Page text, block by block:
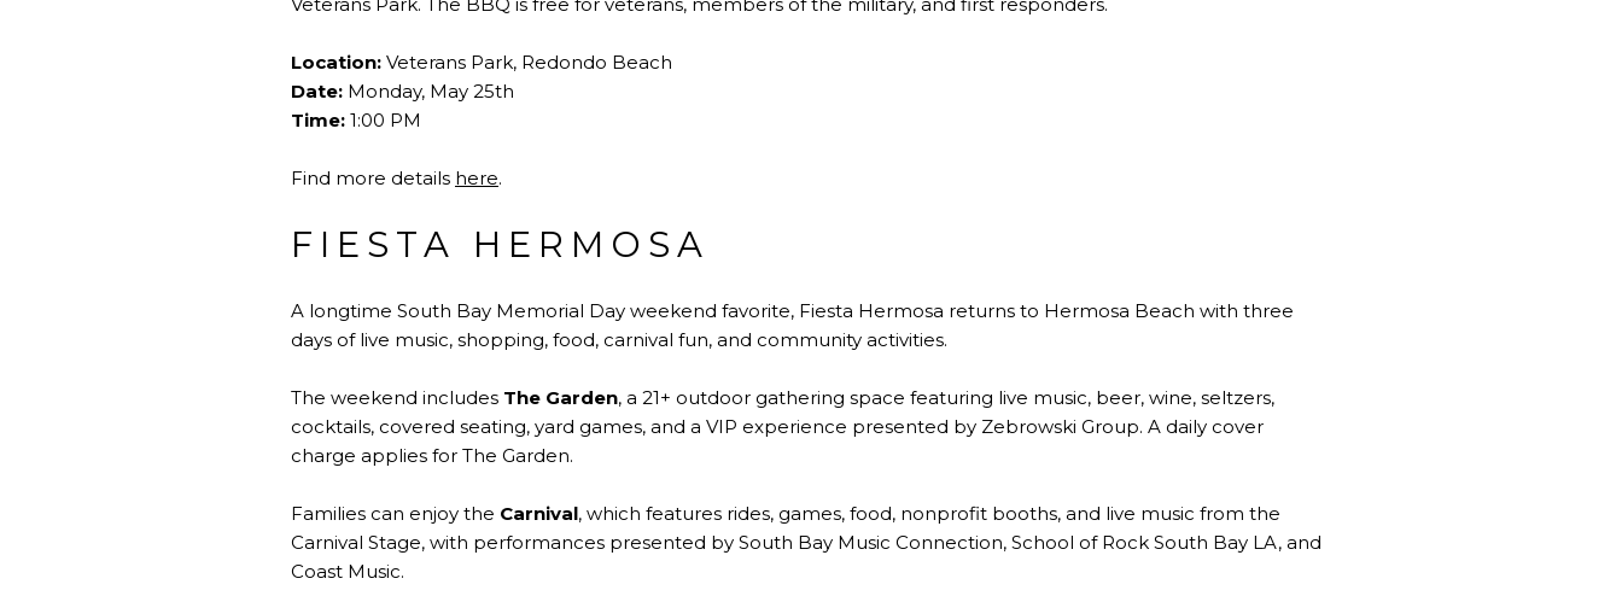
Location: Veterans Park, Redondo Beach
Date: Monday, May 25th
Time: 1:00 PM
Find more details here.
FIESTA HERMOSA
A longtime South Bay Memorial Day weekend favorite, Fiesta Hermosa returns to Hermosa Beach with three
days of live music, shopping, food, carnival fun, and community activities.
The weekend includes The Garden, a 21+ outdoor gathering space featuring live music, beer, wine, seltzers,
cocktails, covered seating, yard games, and a VIP experience presented by Zebrowski Group. A daily cover
charge applies for The Garden.
Families can enjoy the Carnival, which features rides, games, food, nonprofit booths, and live music from the
Carnival Stage, with performances presented by South Bay Music Connection, School of Rock South Bay LA, and
Coast Music.